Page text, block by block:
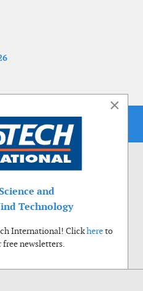
×
and
Technology
International! Clickhereto
newsletters.